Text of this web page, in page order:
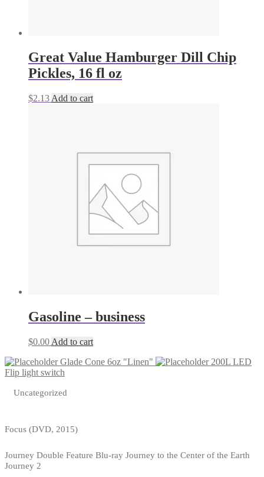
Great Value Hamburger Dill Chip
Pickles, 16 fl oz
$2.13 Add to cart
Gasoline – business
$0.00 Add to cart
Glade Cone 6oz "Linen"
200L LED
Flip light switch
Uncategorized
Focus (DVD, 2015)
Journey Double Feature Blu-ray Journey to the Center of the Earth
Journey 2